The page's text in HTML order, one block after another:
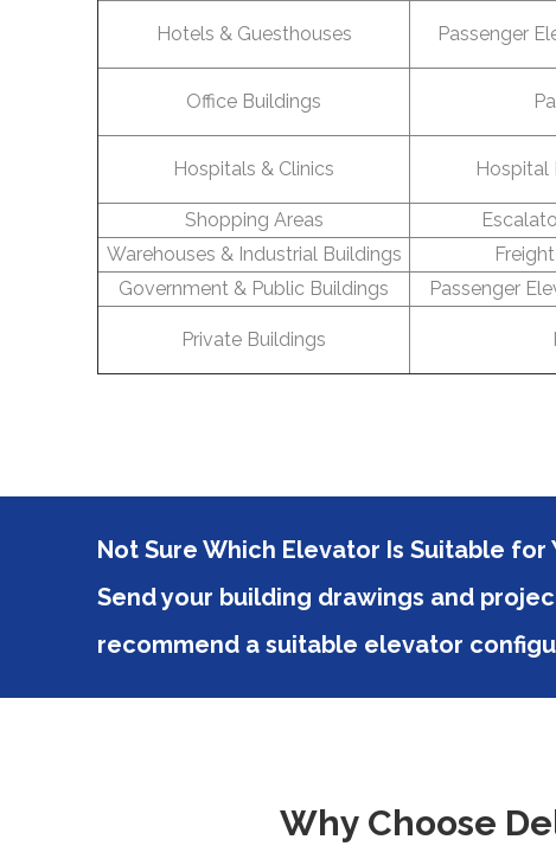
Hotels & Guesthouses Passenger
Office Buildings
Hospitals & Clinics
Shopping Areas
Warehouses & Industrial Buildings
Government & Public Buildings
Passenger
Private Buildings
Not Sure Which Elevator Is Suitable for
Send your building drawings and
recommend a suitable elevator
Why Choose